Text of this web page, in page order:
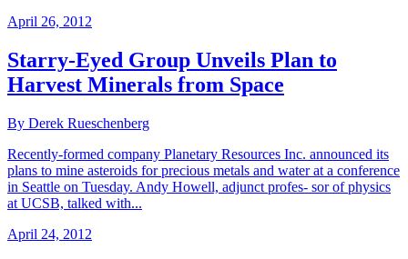
April 26, 2012
Starry-Eyed Group Unveils Plan to
Harvest Minerals from Space
By Derek Rueschenberg
Recently-formed company Planetary Resources Inc. announced its
plans to mine asteroids for precious metals and water at a conference
in Seattle on Tuesday. Andy Howell, adjunct profes- sor of physics
at UCSB, talked with...
April 24, 2012